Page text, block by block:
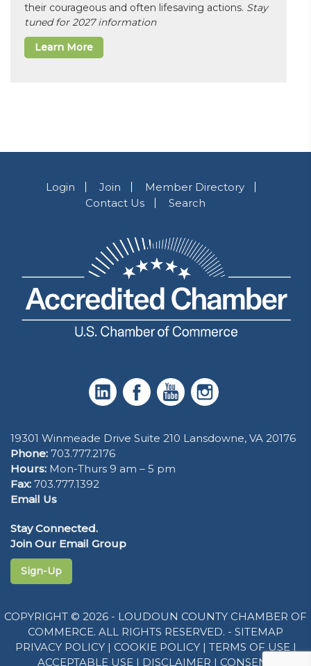
their courageous and often lifesaving actions. Stay
tuned for 2027 information
Learn More
Login Join
Member Directory
Contact Us
Search
19301 Winmeade Drive Suite 210 Lansdowne, VA 20176
Phone: 703.777.2176
Hours: Mon-Thurs 9 am – 5 pm
Fax: 703.777.1392
Email Us
Stay Connected.
Join Our Email Group
Sign-Up
COPYRIGHT © 2026 - LOUDOUN COUNTY CHAMBER OF
COMMERCE. ALL RIGHTS RESERVED. - SITEMAP
PRIVACY POLICY| COOKIE POLICY| TERMS OF USE |
ACCEPTABLE USE | DISCLAIMER | CONSENT